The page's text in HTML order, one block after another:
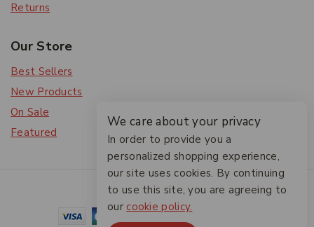
Returns
Our Store
Best Sellers
New Products
On Sale
Featured
© 2026 The Friendlies
We care about your privacy
In order to provide you a
personalized shopping experience,
our site uses cookies. By continuing
to use this site, you are agreeing to
our cookie policy.